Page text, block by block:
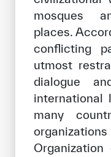
AI
mosques
places.
conflicting
utmost
dialogue
international
many